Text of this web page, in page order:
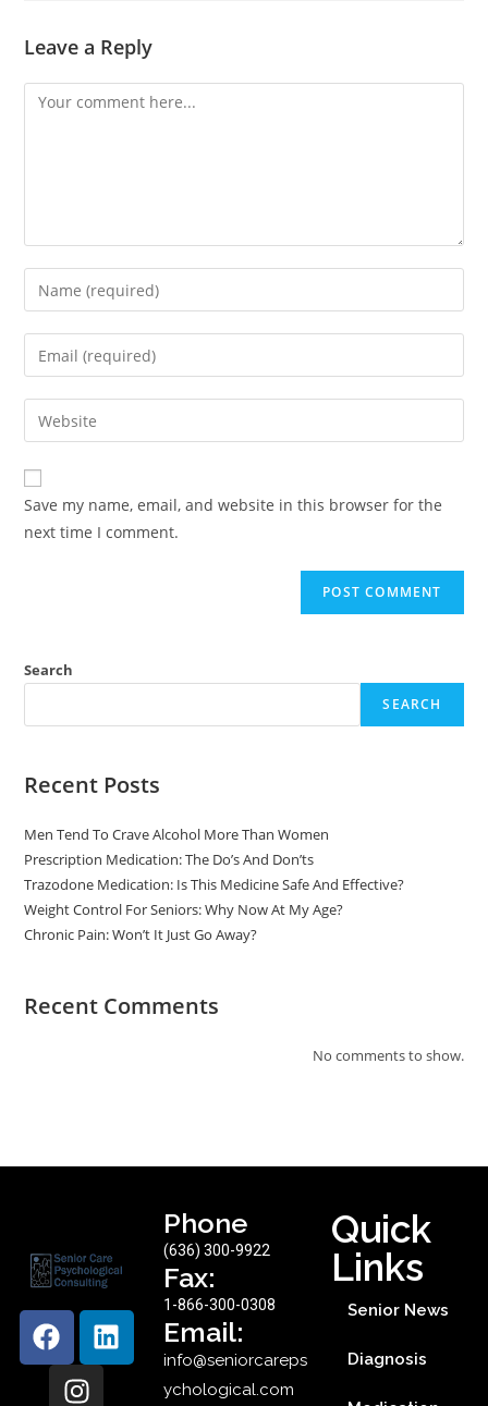
Leave a Reply
Save my name, email, and website in this browser for the
next time I comment.
Search
SEARCH
Recent Posts
Men Tend To Crave Alcohol More Than Women
Prescription Medication: The Do’s And Don’ts
Trazodone Medication: Is This Medicine Safe And Effective?
Weight Control For Seniors: Why Now At My Age?
Chronic Pain: Won’t It Just Go Away?
Recent Comments
No comments to show.
Phone
(636) 300-9922
Fax:
1-866-300-0308
Email:
info@seniorcareps
ychological.com
Quick
Links
Senior News
Diagnosis